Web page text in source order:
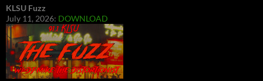
KLSU Fuzz
July 11, 2026: DOWNLOAD